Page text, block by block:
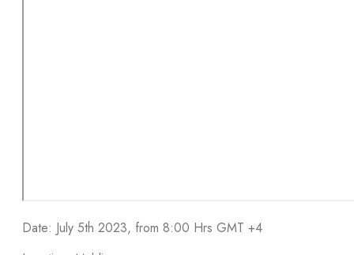
Date: July 5th 2023, from 8:00 Hrs GMT +4